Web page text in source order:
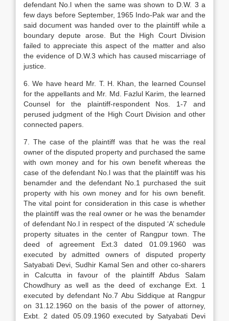
defendant No.l when the same was shown to D.W. 3 a
few days before September, 1965 Indo-Pak war and the
said document was handed over to the plaintiff while a
boundary depute arose. But the High Court Division
failed to appreciate this aspect of the matter and also
the evidence of D.W.3 which has caused miscarriage of
justice.
6. We have heard Mr. T. H. Khan, the learned Counsel
for the appellants and Mr. Md. Fazlul Karim, the learned
Counsel for the plaintiff-respondent Nos. 1-7 and
perused judgment of the High Court Division and other
connected papers.
7. The case of the plaintiff was that he was the real
owner of the disputed property and purchased the same
with own money and for his own benefit whereas the
case of the defendant No.l was that the plaintiff was his
benamder and the defendant No.1 purchased the suit
property with his own money and for his own benefit.
The vital point for consideration in this case is whether
the plaintiff was the real owner or he was the benamder
of defendant No.l in respect of the disputed ‘A’ schedule
property situates in the center of Rangpur town. The
deed of agreement Ext.3 dated 01.09.1960 was
executed by admitted owners of disputed property
Satyabati Devi, Sudhir Kamal Sen and other co-sharers
in Calcutta in favour of the plaintiff Abdus Salam
Chowdhury as well as the deed of exchange Ext. 1
executed by defendant No.7 Abu Siddique at Rangpur
on 31.12.1960 on the basis of the power of attorney,
Exbt. 2 dated 05.09.1960 executed by Satyabati Devi